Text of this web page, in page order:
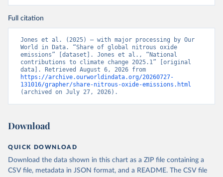
Full citation
Jones et al. (2025) – with major processing by Our
World in Data. “Share of global nitrous oxide
emissions” [dataset]. Jones et al., “National
contributions to climate change 2025.1” [original
https://archive.ourworldindata.org/20260727-
131016/grapher/share-nitrous-oxide-emissions.html
(archived on July 27, 2026).
Download
QUICK DOWNLOAD
Download the data shown in this chart as a ZIP file containing a
CSV file, metadata in JSON format, and a README. The CSV file